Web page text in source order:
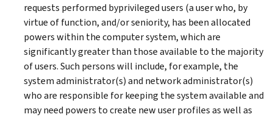
requests performed byprivileged users (a user who, by
virtue of function, and/or seniority, has been allocated
powers within the computer system, which are
significantly greater than those available to the majority
of users. Such persons will include, for example, the
system administrator(s) and network administrator(s)
who are responsible for keeping the system available and
may need powers to create new user profiles as well as